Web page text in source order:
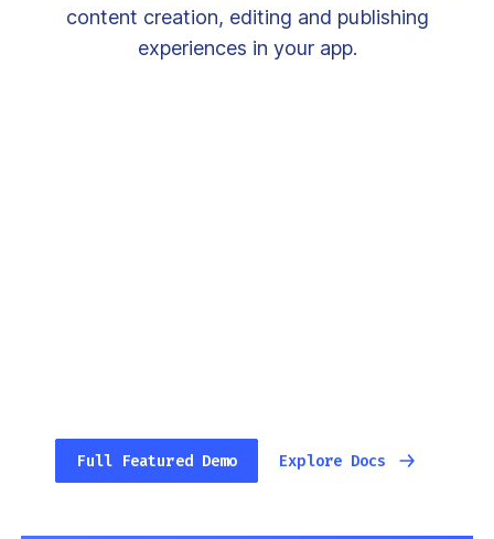
content creation, editing and publishing
experiences in your app.
Full Featured Demo Explore Docs